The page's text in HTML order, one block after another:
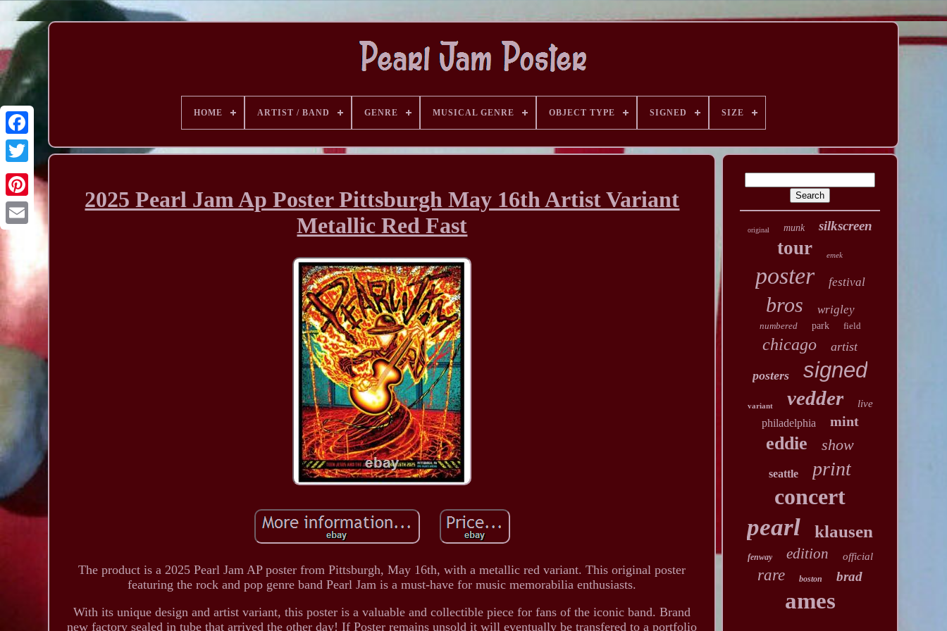
HOME ARTIST / BAND GENRE MUSICAL GENRE OBJECT TYPE SIGNED SIZE
2025 Pearl Jam Ap Poster Pittsburgh May 16th Artist Variant
Metallic Red Fast
The product is a 2025 Pearl Jam AP poster from Pittsburgh, May 16th, with a metallic red variant. This original poster
featuring the rock and pop genre band Pearl Jam is a must-have for music memorabilia enthusiasts.
With its unique design and artist variant, this poster is a valuable and collectible piece for fans of the iconic band. Brand
new factory sealed in tube that arrived the other day! If Poster remains unsold it will eventually be transfered to a portfolio
original munk silkscreen
tour emek
poster festival
bros wrigley
numbered park field
chicago artist
posters signed
variant vedder live
philadelphia mint
eddie show
seattle print
concert
pearl klausen
fenway edition official
rare boston brad
ames